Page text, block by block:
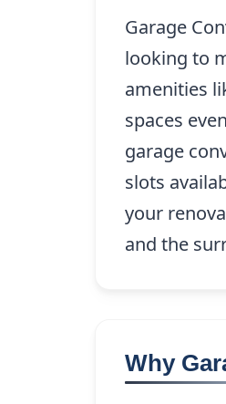
Garage
looking to
amenities
spaces
garage
slots
your
and the
Why